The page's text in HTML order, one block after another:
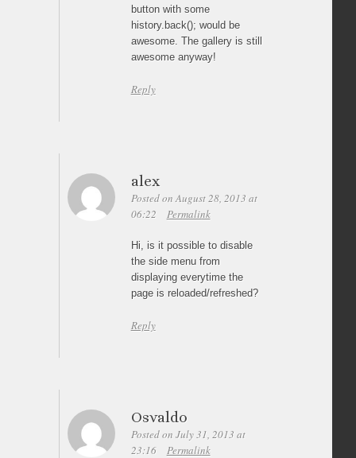
button with some
history.back(); would be
awesome. The gallery is still
awesome anyway!
Reply
alex
Posted on August 28, 2013 at
06:22
Permalink
Hi, is it possible to disable
the side menu from
displaying everytime the
page is reloaded/refreshed?
Reply
Osvaldo
Posted on July 31, 2013 at
23:16
Permalink